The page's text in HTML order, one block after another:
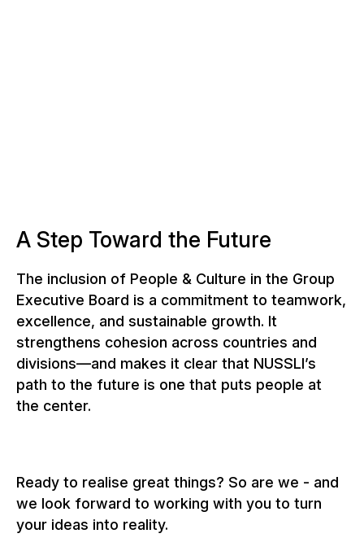
A Step Toward the Future
The inclusion of People & Culture in the Group
Executive Board is a commitment to teamwork,
excellence, and sustainable growth. It
strengthens cohesion across countries and
divisions—and makes it clear that NUSSLI’s
path to the future is one that puts people at
the center.
Ready to realise great things? So are we - and
we look forward to working with you to turn
your ideas into reality.